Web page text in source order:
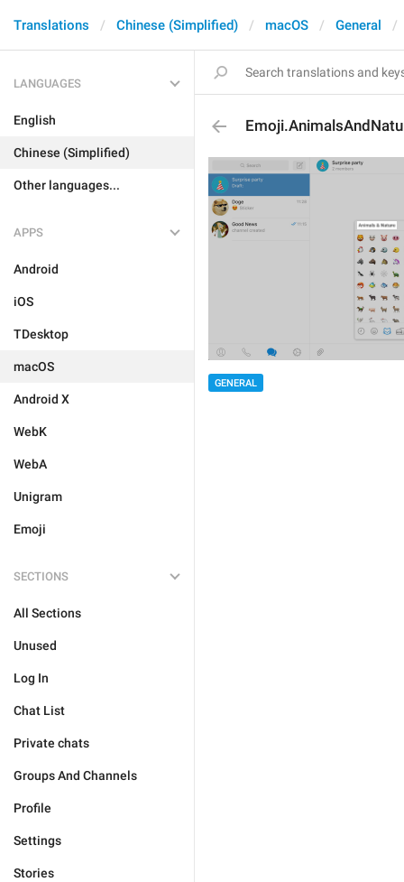
Translations Chinese (Simplified) macOS General
LANGUAGES
English
Chinese (Simplified)
Other languages...
APPS
Android
iOS
TDesktop
macOS
Android X
WebK
WebA
Unigram
Emoji
SECTIONS
All Sections
Unused
Log In
Chat List
Private chats
Groups And Channels
Profile
Settings
Stories
GENERAL